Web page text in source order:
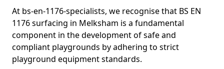
At bs-en-1176-specialists, we recognise that BS EN
1176 surfacing in Melksham is a fundamental
component in the development of safe and
compliant playgrounds by adhering to strict
playground equipment standards.